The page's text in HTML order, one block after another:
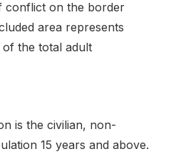
conflict on the border
area represents
the total adult
is the civilian, non-
15 years and above.